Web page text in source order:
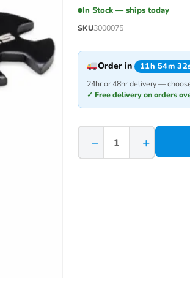
In Stock — ships today
SKU3000075
Order in 11h 54m
24hr or 48hr delivery —
✓ Free delivery on orders
− +